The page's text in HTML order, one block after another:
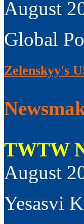
August
Global
Zelenskyy's
TWTW
August
Yesasvi